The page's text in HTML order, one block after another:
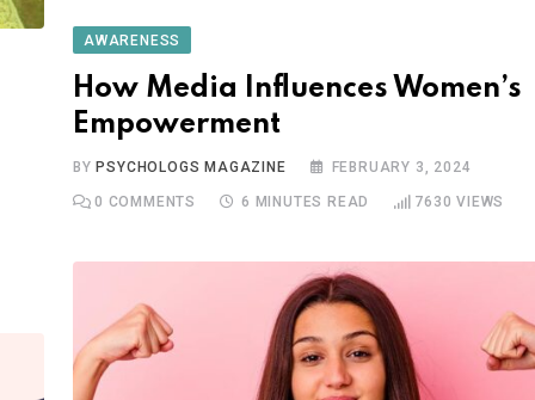
AWARENESS
How Media Influences Women’s
Empowerment
BYPSYCHOLOGS MAGAZINE FEBRUARY 3, 2024
0 COMMENTS 6 MINUTES READ 7630 VIEWS